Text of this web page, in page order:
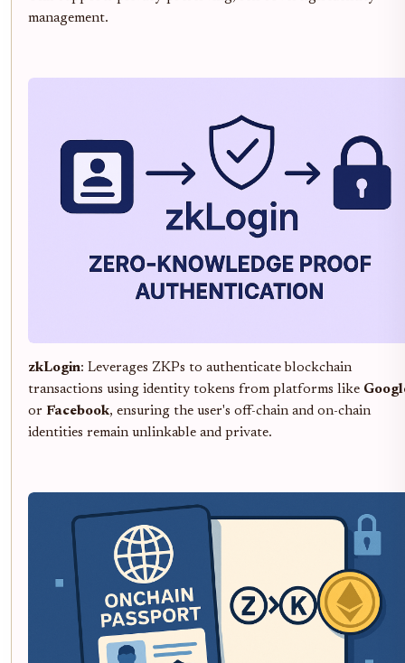
management.
zkLogin: Leverages ZKPs to authenticate blockchain
transactions using identity tokens from platforms like
or Facebook, ensuring the user's off-chain and on-chain
identities remain unlinkable and private.